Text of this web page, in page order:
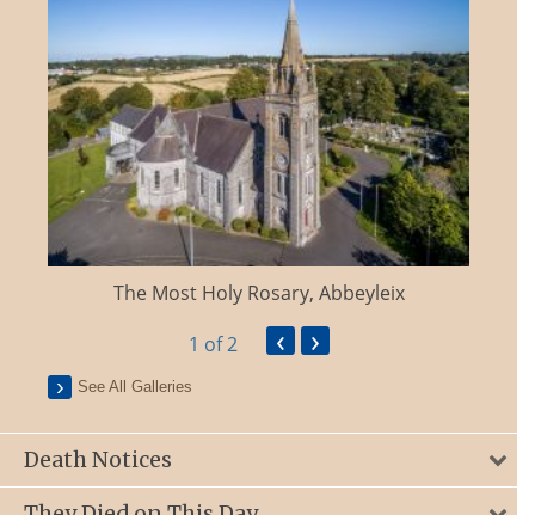
The Most Holy Rosary, Abbeyleix
1 of 2 ‹ ›
See All Galleries
Death Notices